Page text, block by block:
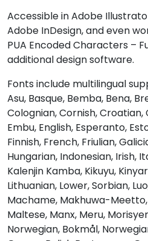
8
#eight
U+0038
9
#nine
U+0039
<
#less
U+003C
=
#equal
U+003D
@
U+0040
A
U+0041
Accessible in Adobe
Adobe InDesign, and even
PUA Encoded Characters –
additional design software.
Fonts include multilingual
Asu, Basque, Bemba, Bena,
Colognian, Cornish, Croatian,
Embu, English, Esperanto,
Finnish, French, Friulian,
Hungarian, Indonesian, Irish,
Kalenjin Kamba, Kikuyu,
Lithuanian, Lower, Sorbian,
Machame, Makhuwa-
Maltese, Manx, Meru,
Norwegian, Bokmål,